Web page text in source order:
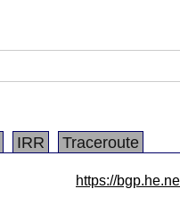
IRR Traceroute
https://